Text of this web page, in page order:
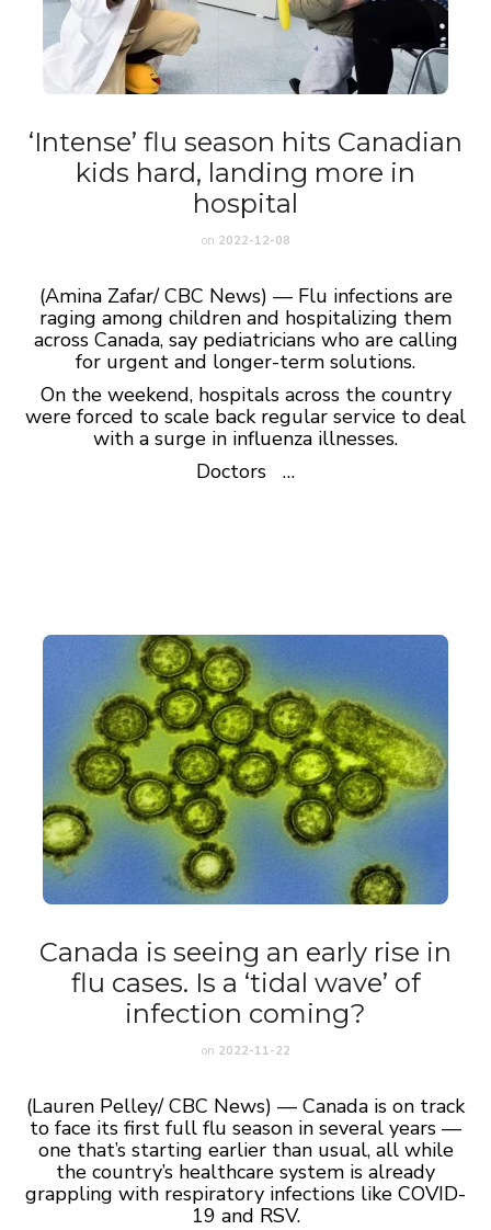
‘Intense’ flu season hits Canadian
kids hard, landing more in
hospital
on 2022-12-08
(Amina Zafar/ CBC News) — Flu infections are
raging among children and hospitalizing them
across Canada, say pediatricians who are calling
for urgent and longer-term solutions.
On the weekend, hospitals across the country
were forced to scale back regular service to deal
with a surge in influenza illnesses.
Doctors …
Canada is seeing an early rise in
flu cases. Is a ‘tidal wave’ of
infection coming?
on 2022-11-22
(Lauren Pelley/ CBC News) — Canada is on track
to face its first full flu season in several years —
one that’s starting earlier than usual, all while
the country’s healthcare system is already
grappling with respiratory infections like COVID-
19 and RSV.